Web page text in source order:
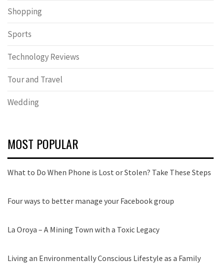
Shopping
Sports
Technology Reviews
Tour and Travel
Wedding
MOST POPULAR
What to Do When Phone is Lost or Stolen? Take These Steps
Four ways to better manage your Facebook group
La Oroya – A Mining Town with a Toxic Legacy
Living an Environmentally Conscious Lifestyle as a Family